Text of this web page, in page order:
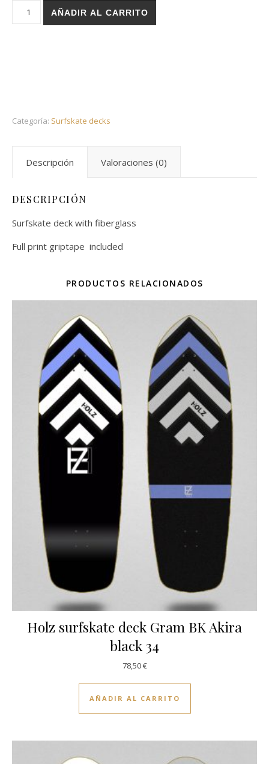
Holz surfskate deck - Layers sand 32,5 cantidad
AÑADIR AL CARRITO
Categoría: Surfskate decks
Descripción Valoraciones (0)
DESCRIPCIÓN
Surfskate deck with fiberglass
Full print griptape included
PRODUCTOS RELACIONADOS
Holz surfskate deck Gram BK Akira
black 34
78,50€
AÑADIR AL CARRITO